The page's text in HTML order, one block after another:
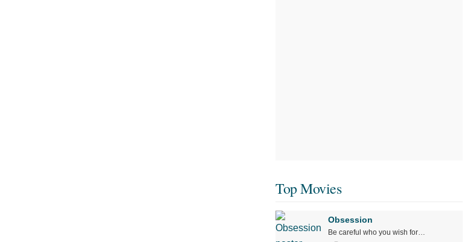
Top Movies
Obsession
Be careful who you wish for…